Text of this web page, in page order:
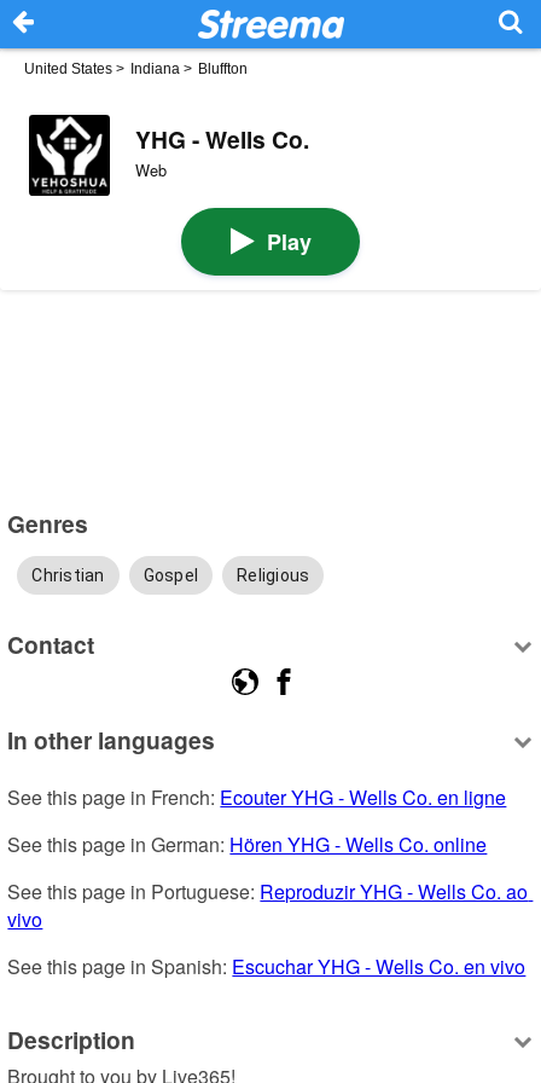
United States > Indiana > Bluffton
YHG - Wells Co.
Web
Play
Genres
Christian Gospel Religious
Contact
In other languages
See this page in French: Ecouter YHG - Wells Co. en ligne
See this page in German: Hören YHG - Wells Co. online
See this page in Portuguese: Reproduzir YHG - Wells Co. ao
vivo
See this page in Spanish: Escuchar YHG - Wells Co. en vivo
Description
Brought to you by Live365!